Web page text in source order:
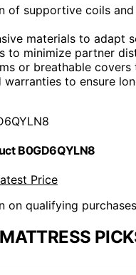
of supportive coils
materials to adapt
minimize partner
or breathable
to ensure
B0GD6QYLN8
Price
on qualifying